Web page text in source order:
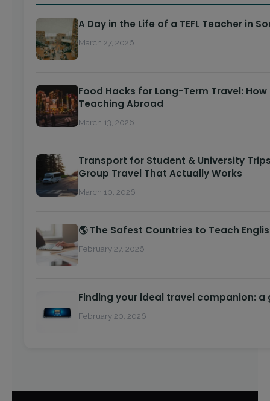
A Day in the Life of a TEFL Teacher in
March 27, 2026
Food Hacks for Long-Term Travel:
Teaching Abroad
March 13, 2026
Transport for Student & University
Group Travel That Actually Works
March 10, 2026
🌎 The Safest Countries to Teach
February 27, 2026
Finding your ideal travel companion: a
February 20, 2026